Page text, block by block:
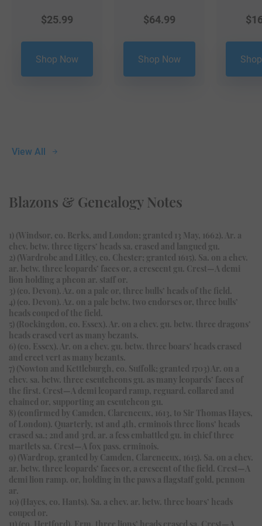
View All
$25.99
Shop Now
$64.99
Shop Now
$
Blazons & Genealogy Notes
1) (Windsor, co. Berks, and London; granted 13 May, 1662). Ar. a
chev. betw. three tigers’ heads sa. erased and langued gu.
2) (Wardrobe and Litley, co. Chester; granted 1615). Sa. on a chev.
ar. betw. three leopards’ faces or, a crescent gu. Crest—A demi
lion holding a pheon ar. staff or.
3) (co. Devon). Az. on a pale or, three bulls’ heads of the field.
4) (co. Devon). Az. on a pale betw. two endorses or, three bulls’
heads couped of the field.
5) (Rockingdon, co. Essex). Ar. on a chev. gu. betw. three dragons’
heads erased vert as many bezants.
6) (co. Essex). Ar. on a chev. gu. betw. three boars’ heads erased
and erect vert as many bezants.
7) (Nowton and Kettleburgh, co. Suffolk; granted 1703) Ar. on a
chev. sa. betw. three escutcheons gu. as many leopards’ faces of
the first. Crest—A demi leopard ramp, reguard. collared and
chained or, supporting an escutcheon gu.
8) (confirmed by Camden, Clarenceux, 1613, to Sir Thomas Hayes,
of London). Quarterly, 1st and 4th, erminois three lions’ heads
erased sa.; 2nd and 3rd, ar. a fess embattled gu. in chief three
martlets sa. Crest—A fox pass. erminois.
9) (Wardrop, granted by Camden, Clarenceux, 1615). Sa. on a chev.
ar. betw. three leopards’ faces or, a crescent of the field. Crest—A
demi lion ramp. or, holding in the paws a flagstaff gold, pennon
ar.
10) (Hayes, co. Hants). Sa. a chev. ar. betw. three boars’ heads
couped or.
11) (co. Hertford). Erm. three lions’ heads erased sa. Crest—A